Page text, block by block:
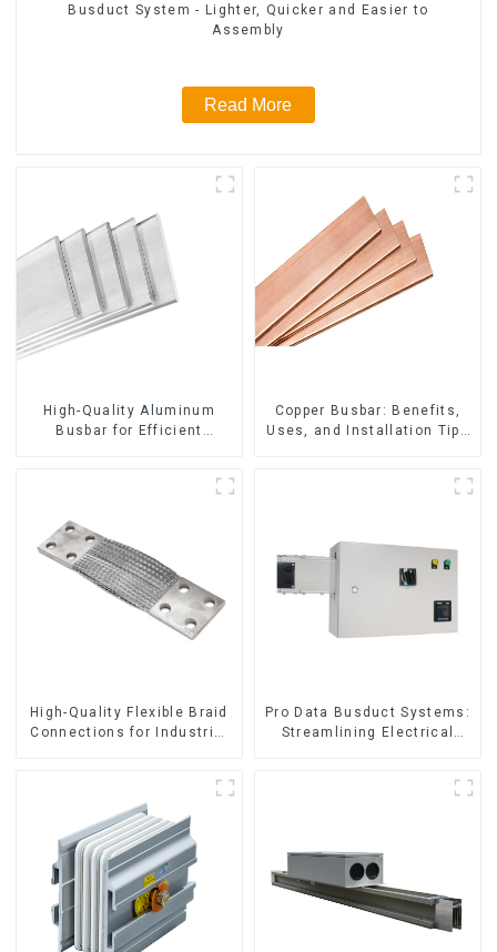
Busduct System - Lighter, Quicker and Easier to
Assembly
Read More
High-Quality Aluminum
Busbar for Efficient
Copper Busbar: Benefits,
Uses, and Installation Tips
High-Quality Flexible Braid
Connections for Industrial
Pro Data Busduct Systems:
Streamlining Electrical